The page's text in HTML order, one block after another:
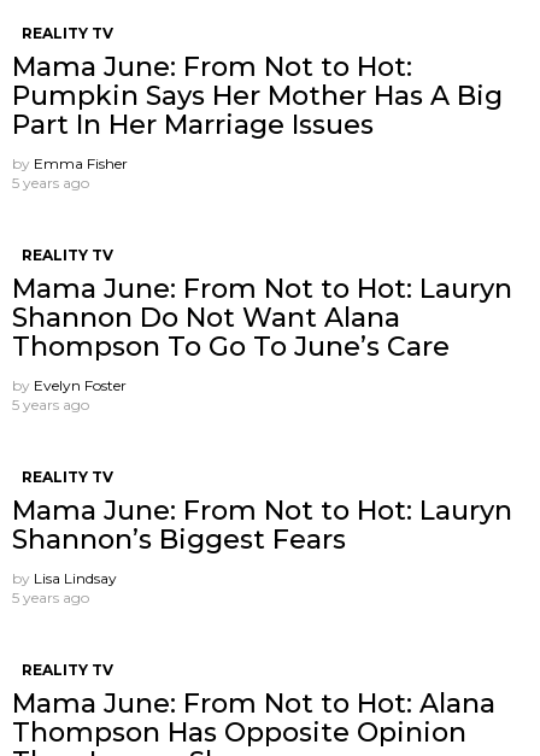
REALITY TV
Mama June: From Not to Hot:
Pumpkin Says Her Mother Has A Big
Part In Her Marriage Issues
by Emma Fisher
5 years ago
REALITY TV
Mama June: From Not to Hot: Lauryn
Shannon Do Not Want Alana
Thompson ​To Go To June’s Care
by Evelyn Foster
5 years ago
REALITY TV
Mama June: From Not to Hot: Lauryn
Shannon’s Biggest Fears
by Lisa Lindsay
5 years ago
REALITY TV
Mama June: From Not to Hot: Alana
Thompson Has Opposite Opinion